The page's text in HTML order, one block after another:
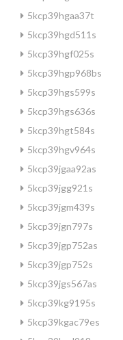
5kcp39hgaa37t
5kcp39hgd511s
5kcp39hgf025s
5kcp39hgp968bs
5kcp39hgs599s
5kcp39hgs636s
5kcp39hgt584s
5kcp39hgv964s
5kcp39jgaa92as
5kcp39jgg921s
5kcp39jgm439s
5kcp39jgn797s
5kcp39jgp752as
5kcp39jgp752s
5kcp39jgs567as
5kcp39kg9195s
5kcp39kgac79es